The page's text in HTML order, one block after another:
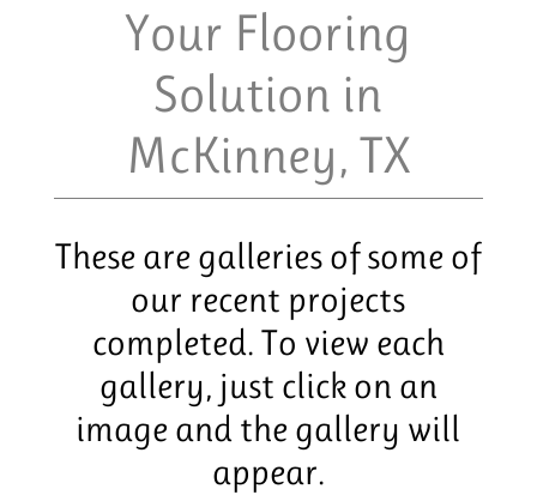
Your Flooring
Solution in
McKinney, TX
These are galleries of some of
our recent projects
completed. To view each
gallery, just click on an
image and the gallery will
appear.